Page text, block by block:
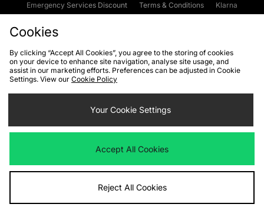
Emergency Services Discount
Terms & Conditions
Klarna
Cookies Terms & Conditions WEEE FAQs
Site Security
Privacy
Cookie Settings
We accept the following payment methods
Visit our corporate website atwww.jdplc.com
Cookies
By clicking “Accept All Cookies”, you agree to the storing of cookies
on your device to enhance site navigation, analyse site usage, and
assist in our marketing efforts. Preferences can be adjusted in Cookie
Settings. View our Cookie Policy
Your Cookie Settings
Accept All Cookies
Reject All Cookies